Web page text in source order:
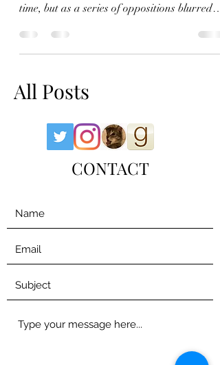
time, but as a series of oppositions blurred
All Posts
CONTACT